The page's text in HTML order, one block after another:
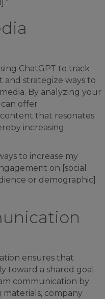
ChatGPT to track
and strategize ways to
By analyzing your
can offer
that resonates
increasing
to increase my
on [social
or demographic]
ensures that
toward a shared goal.
communication by
company